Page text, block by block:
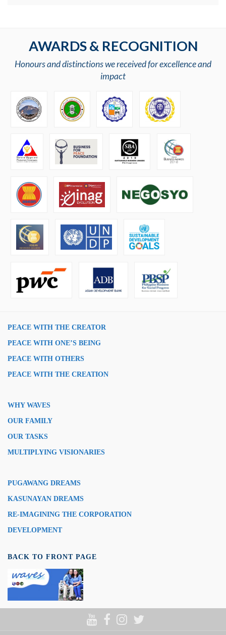
AWARDS & RECOGNITION
Honours and distinctions we received for excellence and
impact
PEACE WITH THE CREATOR
PEACE WITH ONE’S BEING
PEACE WITH OTHERS
PEACE WITH THE CREATION
WHY WAVES
OUR FAMILY
OUR TASKS
MULTIPLYING VISIONARIES
PUGAWANG DREAMS
KASUNAYAN DREAMS
RE-IMAGINING THE CORPORATION
DEVELOPMENT
BACK TO FRONT PAGE